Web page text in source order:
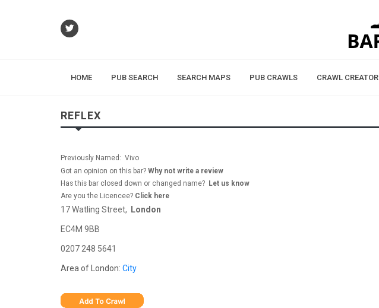
HOME PUB SEARCH SEARCH MAPS PUB CRAWLS CRAWL CREATOR
REFLEX
Previously Named: Vivo
Got an opinion on this bar? Why not write a review
Has this bar closed down or changed name? Let us know
Are you the Licencee? Click here
17 Watling Street, London
EC4M 9BB
0207 248 5641
Area of London: City